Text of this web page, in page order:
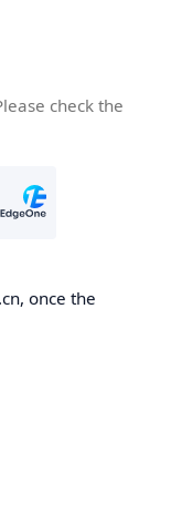
check the
once the